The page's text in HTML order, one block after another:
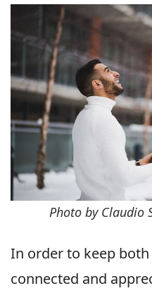
Photo by Claudio
In order to keep
connected and